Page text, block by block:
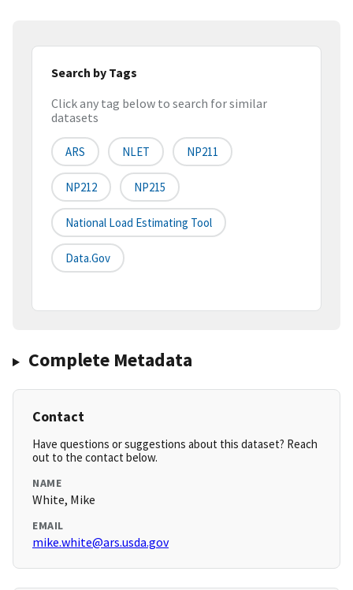
Search by Tags
Click any tag below to search for similar
datasets
ARS NLET NP211
NP212 NP215
National Load Estimating Tool
Data.gov
Complete Metadata
Contact
Have questions or suggestions about this dataset? Reach
out to the contact below.
NAME
White, Mike
EMAIL
mike.white@ars.usda.gov